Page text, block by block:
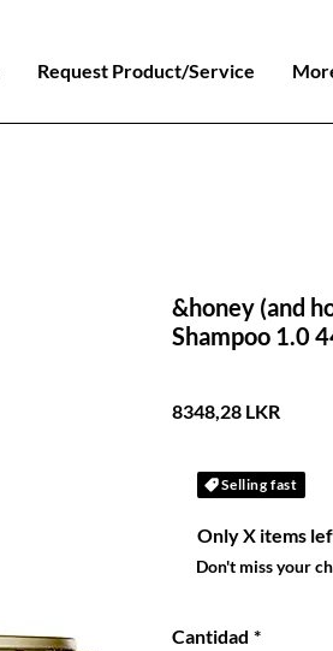
Request Product/Service
&honey (and
Shampoo 1.0
8348,28 LKRPrecio
Selling fast
Only X items
Don't miss your
Cantidad *